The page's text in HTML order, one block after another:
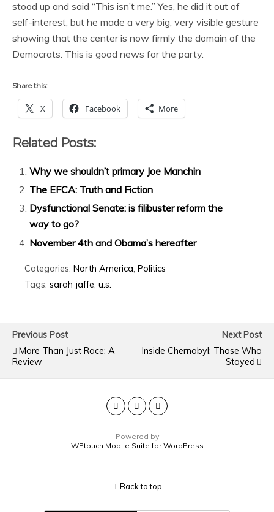
stood up and said “This isn’t me.” Yes, he did it out of
self-interest, but he made a very big, very visible gesture
showing that the center is now firmly the domain of the
Democrats. This is good news for the party.
Share this:
X Facebook More
Related Posts:
Why we shouldn’t primary Joe Manchin
The EFCA: Truth and Fiction
Dysfunctional Senate: is filibuster reform the
way to go?
November 4th and Obama’s hereafter
Categories: North America Politics
Tags: sarah jaffe u.s.
Previous Post
More Than Just Race: A
Review
Next Post
Inside Chernobyl: Those Who
Stayed
Powered by
WPtouch Mobile Suite for WordPress
Back to top